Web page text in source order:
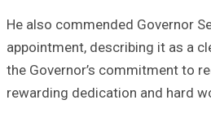
He also commended Governor
appointment, describing it as a
the Governor’s commitment to
rewarding dedication and hard